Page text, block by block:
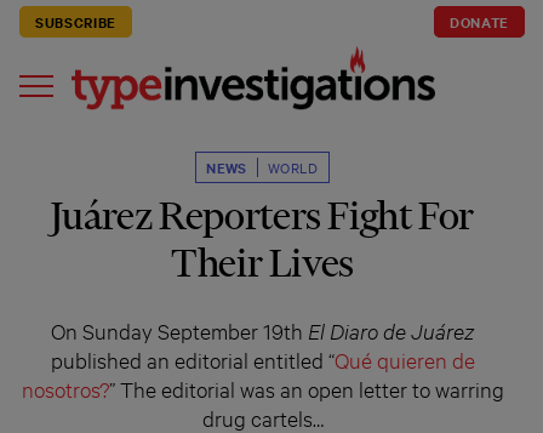
SUBSCRIBE DONATE
NEWS WORLD
Juárez Reporters Fight For
Their Lives
On Sunday September 19th El Diaro de Juárez
published an editorial entitled “Qué quieren de
nosotros?” The editorial was an open letter to warring
drug cartels…